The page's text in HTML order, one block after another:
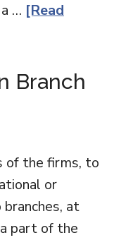
… [Read
Branch
of the firms, to
or
at
part of the